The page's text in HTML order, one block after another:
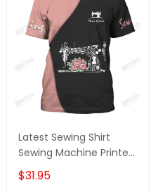
Latest Sewing Shirt
Sewing Machine Printed
Shirts Sewing Custom
Shirt
$31.95